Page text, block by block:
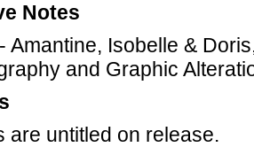
Notes
Amantine, Isobelle &
and Graphic
are untitled on release.